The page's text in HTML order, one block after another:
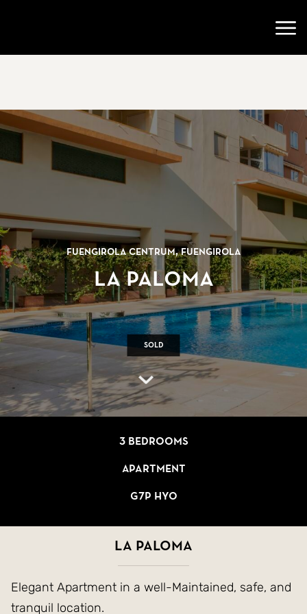
Fuengirola centrum, Fuengirola
La Paloma
Sold
3 bedrooms
Apartment
G7P HYO
La Paloma
Elegant Apartment in a well-Maintained, safe, and
tranquil location.